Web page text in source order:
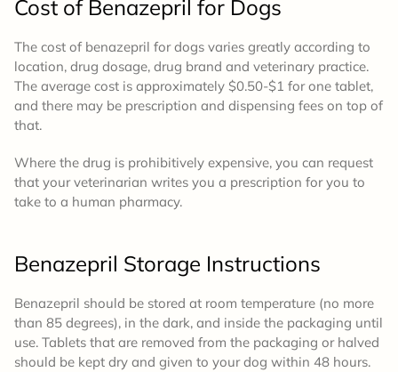
Cost of Benazepril for Dogs
The cost of benazepril for dogs varies greatly according to
location, drug dosage, drug brand and veterinary practice.
The average cost is approximately $0.50-$1 for one tablet,
and there may be prescription and dispensing fees on top of
that.
Where the drug is prohibitively expensive, you can request
that your veterinarian writes you a prescription for you to
take to a human pharmacy.
Benazepril Storage Instructions
Benazepril should be stored at room temperature (no more
than 85 degrees), in the dark, and inside the packaging until
use. Tablets that are removed from the packaging or halved
should be kept dry and given to your dog within 48 hours.